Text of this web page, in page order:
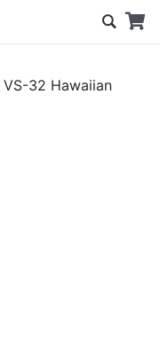
32 Hawaiian